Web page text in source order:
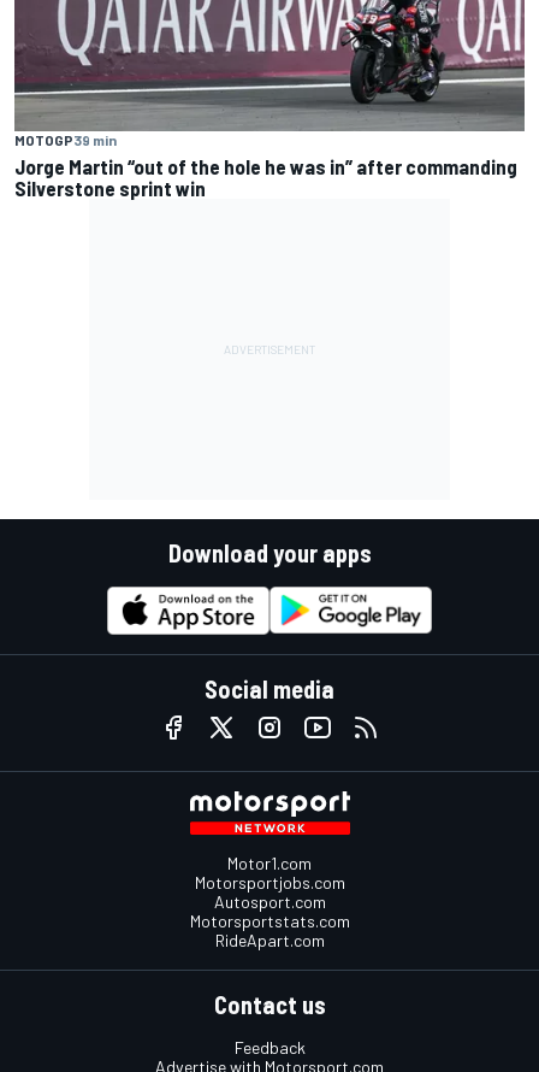
MOTOGP39 min
Jorge Martin “out of the hole he was in” after commanding
Silverstone sprint win
Download your apps
Social media
Motor1.com
Motorsportjobs.com
Autosport.com
Motorsportstats.com
RideApart.com
Contact us
Feedback
Advertise with Motorsport.com